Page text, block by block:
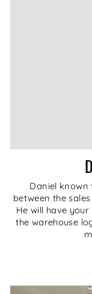
Daniel known
between the
He will have
the warehouse